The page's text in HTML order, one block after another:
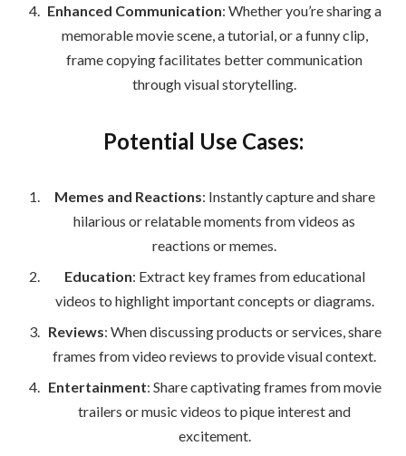
Enhanced Communication: Whether you’re sharing a
memorable movie scene, a tutorial, or a funny clip,
frame copying facilitates better communication
through visual storytelling.
Potential Use Cases:
Memes and Reactions: Instantly capture and share
hilarious or relatable moments from videos as
reactions or memes.
Education: Extract key frames from educational
videos to highlight important concepts or diagrams.
Reviews: When discussing products or services, share
frames from video reviews to provide visual context.
Entertainment: Share captivating frames from movie
trailers or music videos to pique interest and
excitement.